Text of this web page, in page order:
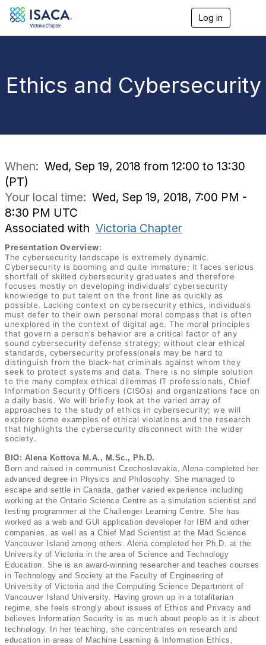
Log in
n
a
a
Ethics and Cybersecurity
When: Wed, Sep 19, 2018 from 12:00 to 13:30
(PT)
Your local time: Wed, Sep 19, 2018, 7:00 PM -
8:30 PM UTC
Associated with Victoria Chapter
Presentation Overview:
The cybersecurity landscape is extremely dynamic.
Cybersecurity is booming and quite immature; it faces serious
shortfall of skilled cybersecurity graduates and therefore
focuses mostly on developing individuals’ cybersecurity
knowledge to put talent on the front line as quickly as
possible. Lacking context on cybersecurity ethics, individuals
must defer to their own personal moral compass that is often
unexplored in the context of digital age. The moral principles
that govern a person’s behavior are a critical factor of any
sound cybersecurity defense strategy; without clear ethical
standards, cybersecurity professionals may be hard to
distinguish from the black-hat criminals against whom they
seek to protect systems and data. There is no simple solution
to the many complex ethical dilemmas IT professionals, Chief
Information Security Officers (CISOs) and organizations face on
a daily basis. We will briefly look at the varied array of
approaches to the study of ethics in cybersecurity; we will
explore some examples of ethical violations and the research
that highlights the cybersecurity disconnect with the wider
society.
BIO: Alena Kottova M.A., M.Sc., Ph.D.
Born and raised in communist Czechoslovakia, Alena completed her
advanced degree in Physics and Philosophy. She managed to
escape and settle in Canada, gather varied experience including
working at the Ontario Science Centre as a simulation scientist and
testing programmer at the Challenger Learning Centre. She has
worked as a web and GUI application developer for IBM and other
companies, as well as a Chief Mad Scientist at the Mad Science
Vancouver Island among others. Alena completed her Ph.D. at the
University of Victoria in the area of Science and Technology
Education. She is an award-winning researcher and teaches courses
in Technology and Society at the Faculty of Engineering of
University of Victoria and the Computing Science Department of
Vancouver Island University. Having grown up in a totalitarian
regime, she feels strongly about issues of Ethics and Privacy and
believes Information Security is as much about people as it is about
technology. In her teaching, she concentrates on research and
education in areas of Machine Learning & Information Ethics,